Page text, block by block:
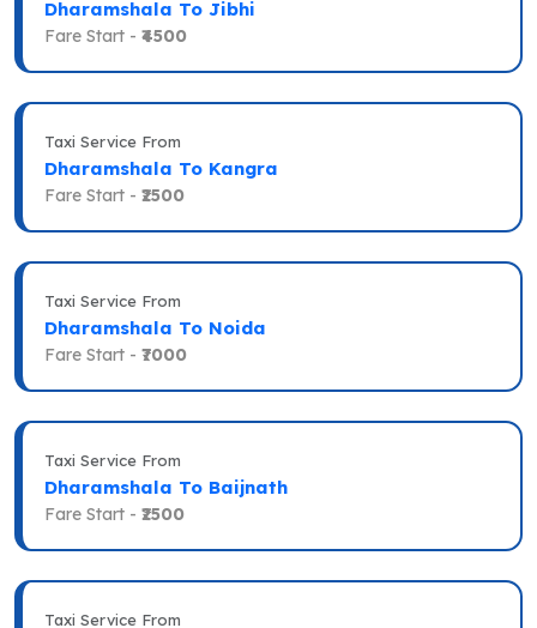
Dharamshala To Jibhi
Fare Start - ₹4500
Taxi Service From
Dharamshala To Kangra
Fare Start - ₹2500
Taxi Service From
Dharamshala To Noida
Fare Start - ₹7000
Taxi Service From
Dharamshala To Baijnath
Fare Start - ₹2500
Taxi Service From